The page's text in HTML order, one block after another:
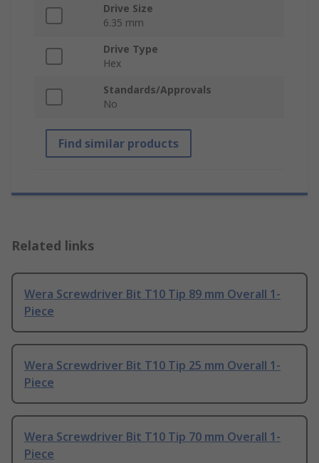
Drive Size
6.35 mm
Drive Type
Hex
Standards/Approvals
No
Find similar products
Related links
Wera Screwdriver Bit T10 Tip 89 mm Overall 1-
Piece
Wera Screwdriver Bit T10 Tip 25 mm Overall 1-
Piece
Wera Screwdriver Bit T10 Tip 70 mm Overall 1-
Piece